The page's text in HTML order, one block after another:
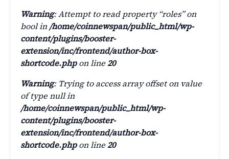
Warning: Attempt to read property “roles” on
bool in/home/coinnewspan/public_html/wp-
content/plugins/booster-
extension/inc/frontend/author-box-
shortcode.phpon line20
Warning: Trying to access array offset on value
of type null in
/home/coinnewspan/public_html/wp-
content/plugins/booster-
extension/inc/frontend/author-box-
shortcode.phpon line20